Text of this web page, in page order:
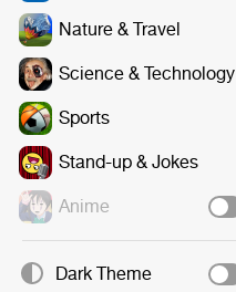
Nature & Travel
Science & Technology
Sports
Stand-up & Jokes
Anime
Dark Theme